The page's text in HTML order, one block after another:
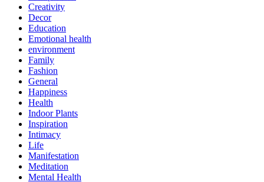
Creativity
Decor
Education
Emotional health
environment
Family
Fashion
General
Happiness
Health
Indoor Plants
Inspiration
Intimacy
Life
Manifestation
Meditation
Mental Health